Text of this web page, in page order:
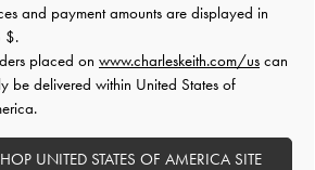
and payment amounts are displayed in
$.
placed on www.charleskeith.com/us can
be delivered within United States of
UNITED STATES OF AMERICA SITE